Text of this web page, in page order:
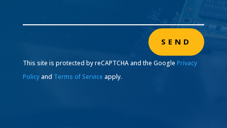
SEND
This site is protected by reCAPTCHA and the Google Privacy
Policyand Terms of Service apply.